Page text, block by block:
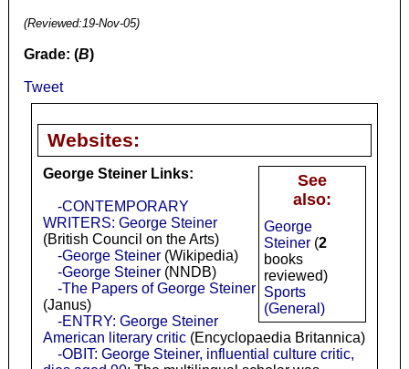
(Reviewed: 19-Nov-05)
Grade: (B)
Tweet
Websites:
See
also:
George
Steiner(2
books
reviewed)
Sports
(General)
George Steiner Links:
-CONTEMPORARY
WRITERS: George Steiner
(British Council on the Arts)
-George Steiner(Wikipedia)
-George Steiner(NNDB)
-The Papers of George Steiner
(Janus)
-ENTRY: George Steiner
American literary critic(Encyclopaedia Britannica)
-OBIT: George Steiner, influential culture critic,